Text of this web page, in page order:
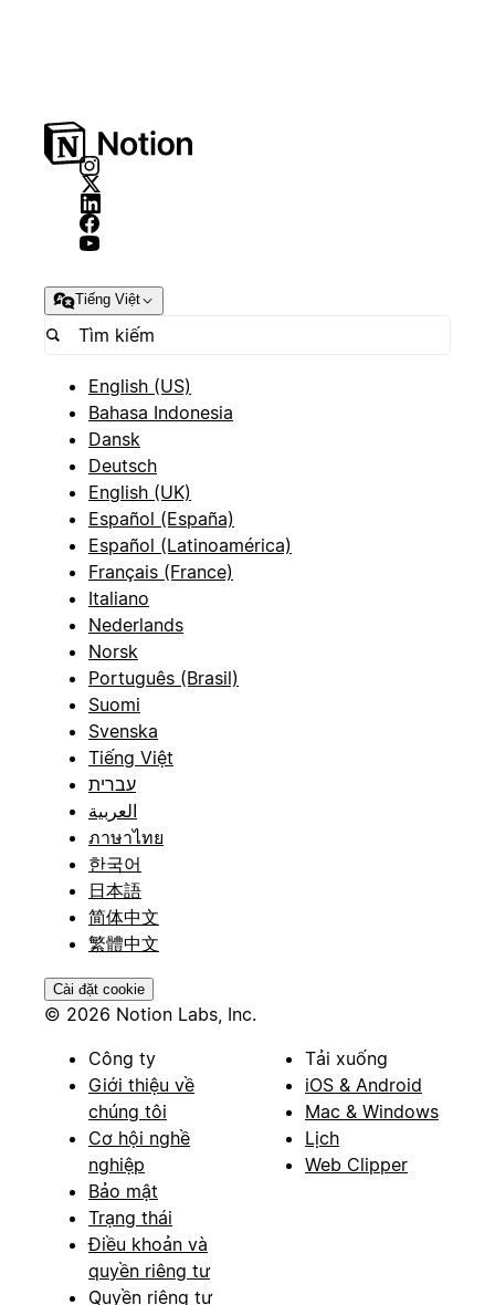
Tiếng Việt
English (US)
Bahasa Indonesia
Dansk
Deutsch
English (UK)
Español (España)
Español (Latinoamérica)
Français (France)
Italiano
Nederlands
Norsk
Português (Brasil)
Suomi
Svenska
Tiếng Việt
עברית
العربية
ภาษาไทย
한국어
日本語
简体中文
繁體中文
Cài đặt cookie
© 2026 Notion Labs, Inc.
Công ty
Giới thiệu về
chúng tôi
Cơ hội nghề
nghiệp
Bảo mật
Trạng thái
Điều khoản và
quyền riêng tư
Quyền riêng tư
Tải xuống
iOS & Android
Mac & Windows
Lịch
Web Clipper